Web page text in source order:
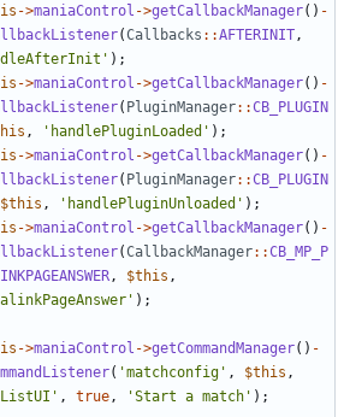
->maniaControl ->getCallbackManager() -
(Callbacks ::AFTERINIT ,
);
->maniaControl ->getCallbackManager() -
( PluginManager::CB_PLUGIN
, 'handlePluginLoaded' );
->maniaControl ->getCallbackManager() -
( PluginManager::CB_PLUGIN
$this , 'handlePluginUnloaded' );
->maniaControl ->getCallbackManager() -
(CallbackManager::CB_MP_P
, $this ,
);
->maniaControl ->getCommandManager() -
( 'matchconfig' , $this ,
, true , 'Start a match' );